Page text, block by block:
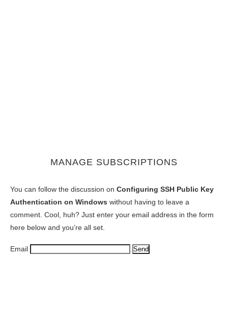
MANAGE SUBSCRIPTIONS
You can follow the discussion on Configuring SSH Public Key
Authentication on Windows without having to leave a
comment. Cool, huh? Just enter your email address in the form
here below and you’re all set.
Email